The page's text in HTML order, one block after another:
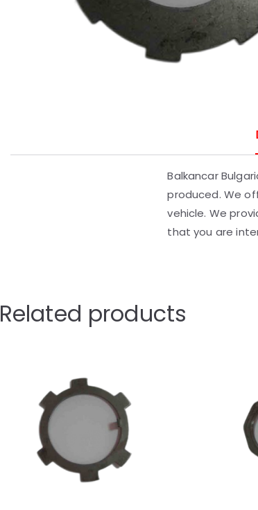
Balkancar
produced. We
vehicle. We
that you are
Related products